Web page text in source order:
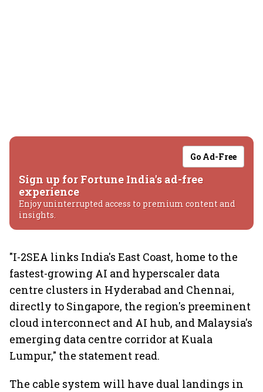
Go Ad-Free
Sign up for Fortune India's ad-free
experience
Enjoy uninterrupted access to premium content and
insights.
"I-2SEA links India's East Coast, home to the
fastest-growing AI and hyperscaler data
centre clusters in Hyderabad and Chennai,
directly to Singapore, the region's preeminent
cloud interconnect and AI hub, and Malaysia's
emerging data centre corridor at Kuala
Lumpur," the statement read.
The cable system will have dual landings in